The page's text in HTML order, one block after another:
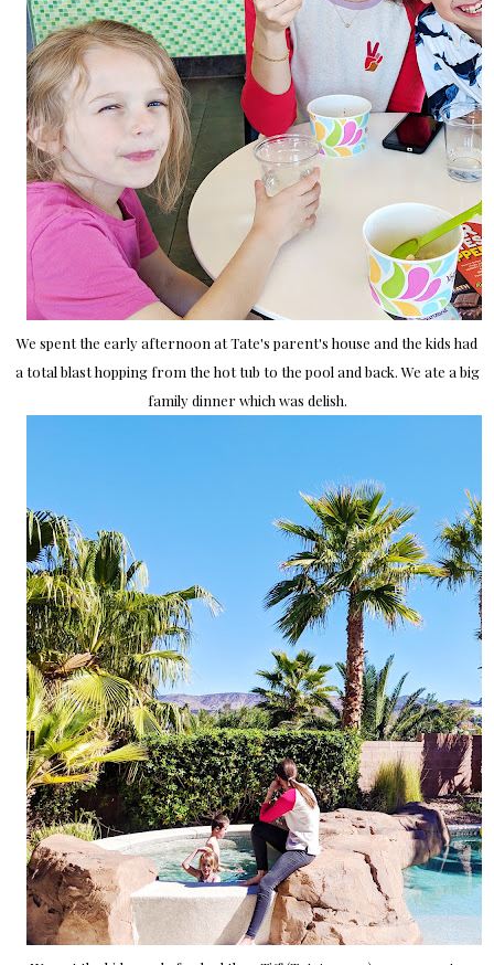
We spent the early afternoon at Tate's parent's house and the kids had
a total blast hopping from the hot tub to the pool and back. We ate a big
family dinner which was delish.